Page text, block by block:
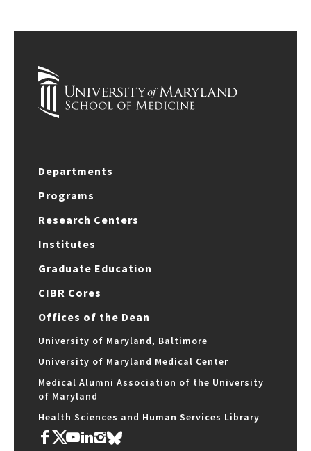
Departments
Programs
Research Centers
Institutes
Graduate Education
CIBR Cores
Offices of the Dean
University of Maryland, Baltimore
University of Maryland Medical Center
Medical Alumni Association of the University
of Maryland
Health Sciences and Human Services Library